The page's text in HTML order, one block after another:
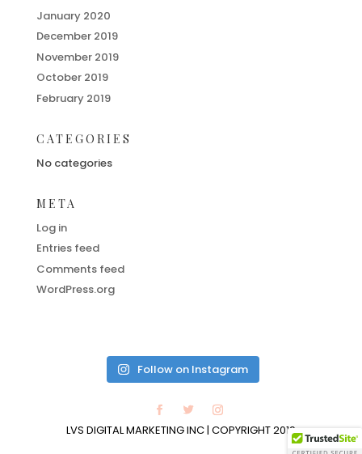
January 2020
December 2019
November 2019
October 2019
February 2019
CATEGORIES
No categories
META
Log in
Entries feed
Comments feed
WordPress.org
Follow on Instagram
LVS DIGITAL MARKETING INC | COPYRIGHT 2019